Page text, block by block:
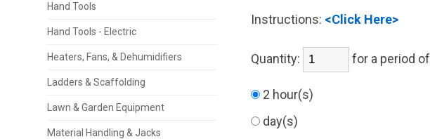
Hand Tools
Hand Tools - Electric
Heaters, Fans, & Dehumidifiers
Ladders & Scaffolding
Lawn & Garden Equipment
Material Handling & Jacks
Instructions: <Click Here>
Quantity: for a period of
2 hour(s)
day(s)